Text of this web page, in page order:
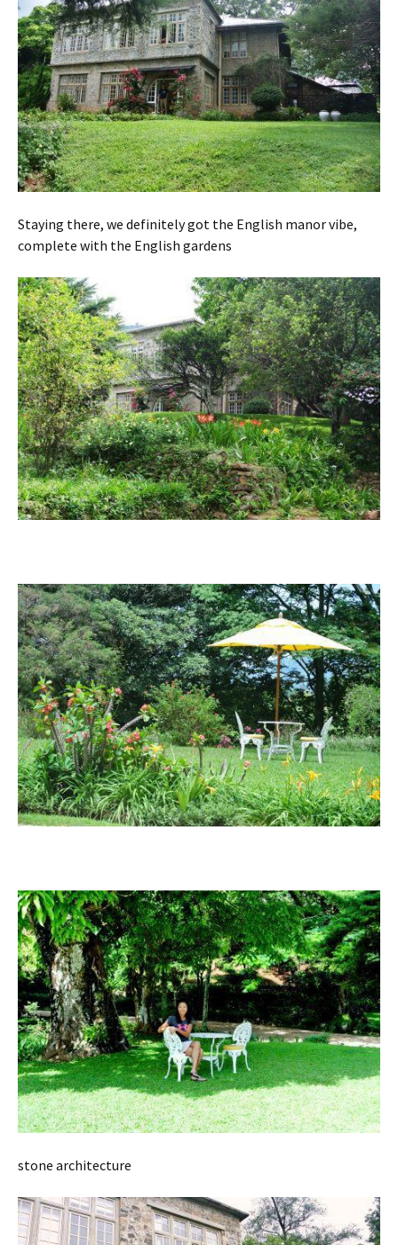
Staying there, we definitely got the English manor vibe,
complete with the English gardens
stone architecture